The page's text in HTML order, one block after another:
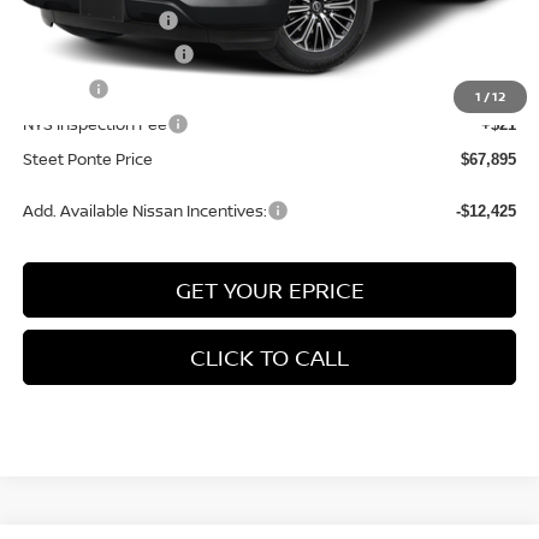
1 /12
Nissan Incentives: -$3,500
Documentation Fee
+$50
NYS Inspection Fee +$21
Steet Ponte Price $67,895
Add. Available Nissan Incentives: -$12,425
GET YOUR EPRICE
CLICK TO CALL